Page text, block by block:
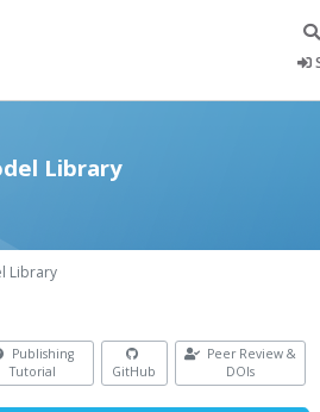
Library
Library
Publishing
Tutorial
GitHub
Peer Review &
DOIs